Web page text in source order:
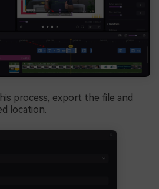
process, export the file and
location.